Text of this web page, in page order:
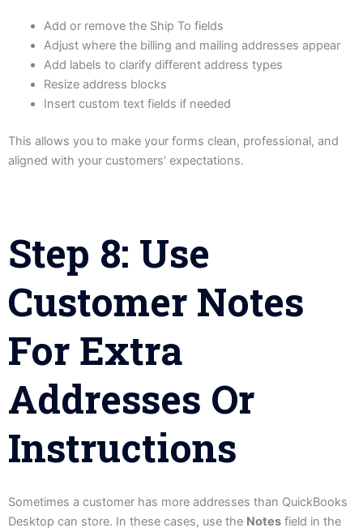
Add or remove the Ship To fields
Adjust where the billing and mailing addresses appear
Add labels to clarify different address types
Resize address blocks
Insert custom text fields if needed
This allows you to make your forms clean, professional, and
aligned with your customers’ expectations.
Step 8: Use
Customer Notes
For Extra
Addresses Or
Instructions
Sometimes a customer has more addresses than QuickBooks
Desktop can store. In these cases, use the Notes field in the